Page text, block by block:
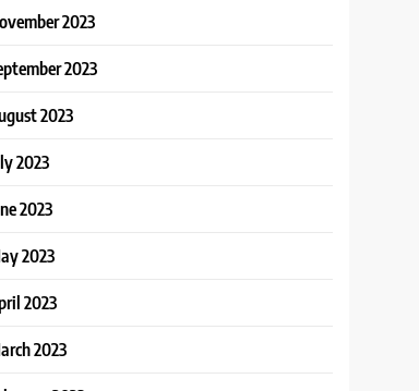
2023
2023
2023
2023
2023
2023
2023
2023